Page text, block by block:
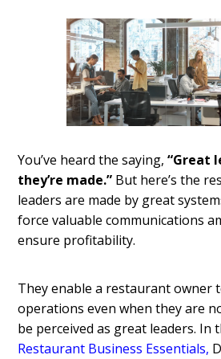
You’ve heard the saying,“Great
they’re made.” But here’s the
leaders are made by great
force valuable communications
ensure profitability.
They enable a restaurant owner
operations even when they are
be perceived as great leaders. In
Restaurant Business Essentials,